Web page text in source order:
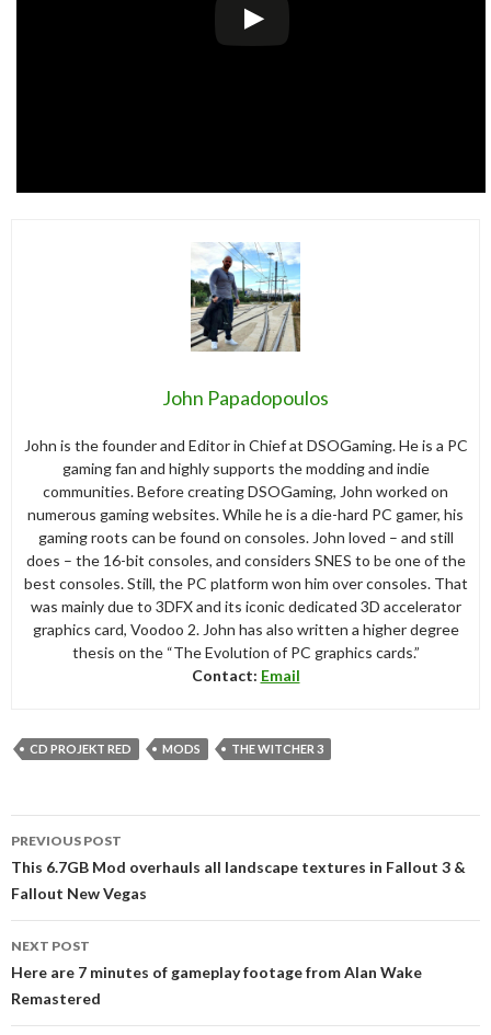
John Papadopoulos
John is the founder and Editor in Chief at DSOGaming. He is a PC
gaming fan and highly supports the modding and indie
communities. Before creating DSOGaming, John worked on
numerous gaming websites. While he is a die-hard PC gamer, his
gaming roots can be found on consoles. John loved – and still
does – the 16-bit consoles, and considers SNES to be one of the
best consoles. Still, the PC platform won him over consoles. That
was mainly due to 3DFX and its iconic dedicated 3D accelerator
graphics card, Voodoo 2. John has also written a higher degree
thesis on the “The Evolution of PC graphics cards.”
Contact: Email
CD PROJEKT RED MODS THE WITCHER 3
navigation
PREVIOUS POST
This 6.7GB Mod overhauls all landscape textures in Fallout 3 &
Fallout New Vegas
NEXT POST
Here are 7 minutes of gameplay footage from Alan Wake
Remastered